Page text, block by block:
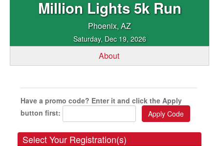
Million Lights 5k Run
Phoenix, AZ
Saturday, Dec 19, 2026
About
Have a promo code? Enter it and click the Apply
button first:
Select Your Registration(s)